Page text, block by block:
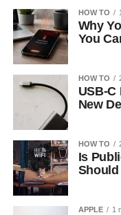
HOW TO
Why
You
HOW TO
USB-
New
HOW TO
Is
APPLE 1